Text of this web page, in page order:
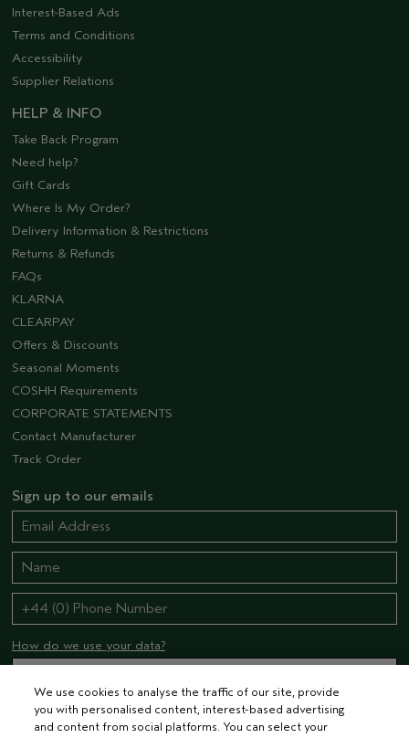
Interest-Based Ads
Terms and Conditions
Accessibility
Supplier Relations
HELP & INFO
Take Back Program
Need help?
Gift Cards
Where Is My Order?
Delivery Information & Restrictions
Returns & Refunds
FAQs
KLARNA
CLEARPAY
Offers & Discounts
Seasonal Moments
COSHH Requirements
CORPORATE STATEMENTS
Contact Manufacturer
Track Order
Sign up to our emails
How do we use your data?
STAY CONNECTED
We use cookies to analyse the traffic of our site, provide
you with personalised content, interest-based advertising
and content from social platforms. You can select your